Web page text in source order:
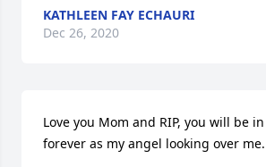
KATHLEEN FAY ECHAURI
Dec 26, 2020
Love you Mom and RIP, you will be
forever as my angel looking over me.